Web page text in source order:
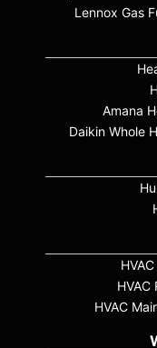
Lennox Gas
Amana
Daikin Whole
HVAC
HVAC